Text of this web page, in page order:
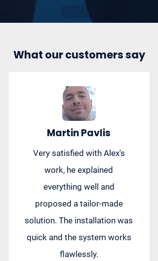
What our customers say
Martin Pavlis
Very satisfied with Alex's
work, he explained
everything well and
proposed a tailor-made
solution. The installation was
quick and the system works
flawlessly.